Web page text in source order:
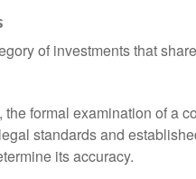
of investments that
the formal examination of a
standards and
its accuracy.